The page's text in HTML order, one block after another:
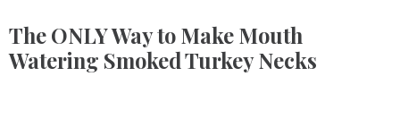
The ONLY Way to Make Mouth
Watering Smoked Turkey Necks